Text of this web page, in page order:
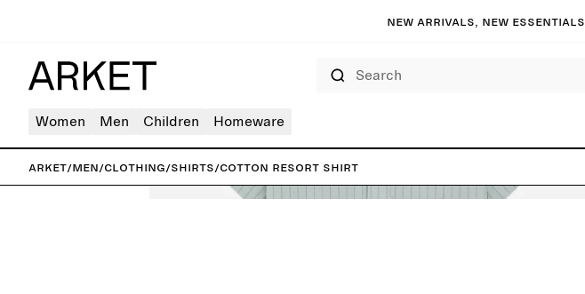
New arrivals, new essentials
Women Men Children Homeware
ARKET/Men/Clothing/Shirts/Cotton Resort Shirt